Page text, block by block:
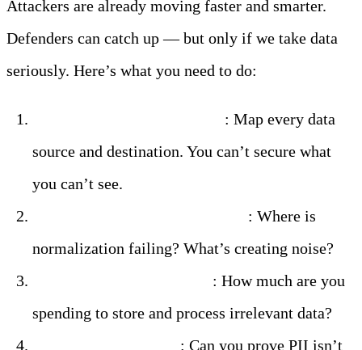
Attackers are already moving faster and smarter.
Defenders can catch up — but only if we take data
seriously. Here’s what you need to do:
: Map every data
source and destination. You can’t secure what
you can’t see.
: Where is
normalization failing? What’s creating noise?
: How much are you
spending to store and process irrelevant data?
: Can you prove PII isn’t